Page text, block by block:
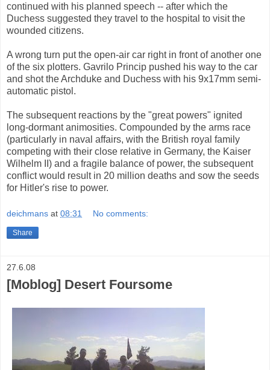
continued with his planned speech -- after which the
Duchess suggested they travel to the hospital to visit the
wounded citizens.
A wrong turn put the open-air car right in front of another one
of the six plotters. Gavrilo Princip pushed his way to the car
and shot the Archduke and Duchess with his 9x17mm semi-
automatic pistol.
The subsequent reactions by the "great powers" ignited
long-dormant animosities. Compounded by the arms race
(particularly in naval affairs, with the British royal family
competing with their close relative in Germany, the Kaiser
Wilhelm II) and a fragile balance of power, the subsequent
conflict would result in 20 million deaths and sow the seeds
for Hitler's rise to power.
deichmans at 08:31 No comments:
Share
27.6.08
[Moblog] Desert Foursome